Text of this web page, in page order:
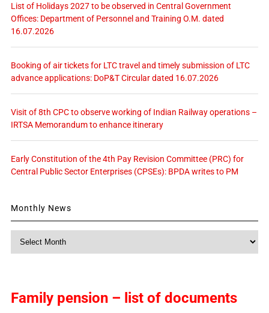
List of Holidays 2027 to be observed in Central Government
Offices: Department of Personnel and Training O.M. dated
16.07.2026
Booking of air tickets for LTC travel and timely submission of LTC
advance applications: DoP&T Circular dated 16.07.2026
Visit of 8th CPC to observe working of Indian Railway operations –
IRTSA Memorandum to enhance itinerary
Early Constitution of the 4th Pay Revision Committee (PRC) for
Central Public Sector Enterprises (CPSEs): BPDA writes to PM
Monthly News
Family pension – list of documents